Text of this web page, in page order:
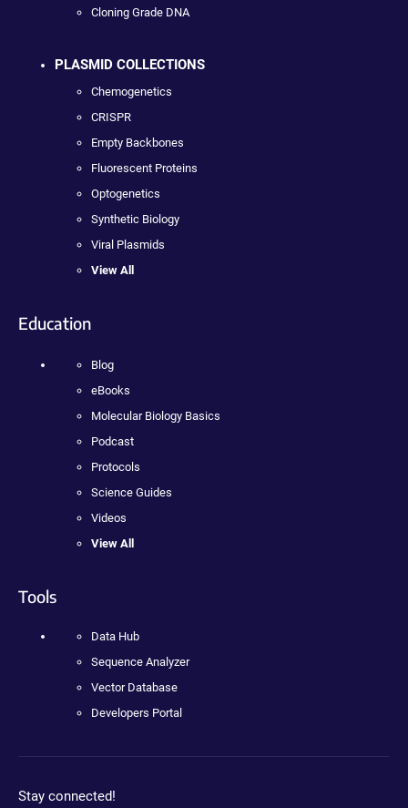
Cloning Grade DNA
PLASMID COLLECTIONS
Chemogenetics
CRISPR
Empty Backbones
Fluorescent Proteins
Optogenetics
Synthetic Biology
Viral Plasmids
View All
Education
Blog
eBooks
Molecular Biology Basics
Podcast
Protocols
Science Guides
Videos
View All
Tools
Data Hub
Sequence Analyzer
Vector Database
Developers Portal
Stay connected!